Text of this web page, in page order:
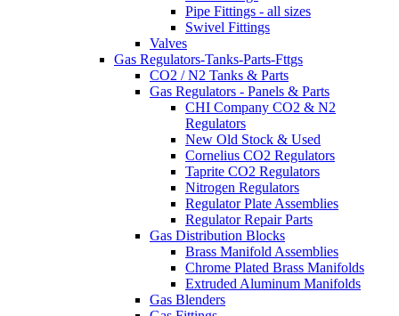
Pipe Fittings - all sizes
Swivel Fittings
Valves
Gas Regulators-Tanks-Parts-Fttgs
CO2 / N2 Tanks & Parts
Gas Regulators - Panels & Parts
CHI Company CO2 & N2
Regulators
New Old Stock & Used
Cornelius CO2 Regulators
Taprite CO2 Regulators
Nitrogen Regulators
Regulator Plate Assemblies
Regulator Repair Parts
Gas Distribution Blocks
Brass Manifold Assemblies
Chrome Plated Brass Manifolds
Extruded Aluminum Manifolds
Gas Blenders